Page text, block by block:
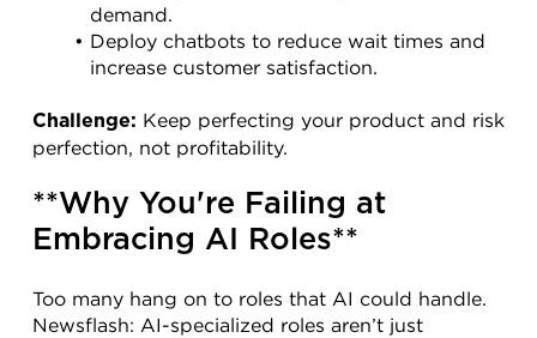
demand.
Deploy chatbots to reduce wait times and
increase customer satisfaction.
Challenge: Keep perfecting your product and risk
perfection, not profitability.
**Why You're Failing at
Embracing AI Roles**
Too many hang on to roles that AI could handle.
Newsflash: AI-specialized roles aren’t just